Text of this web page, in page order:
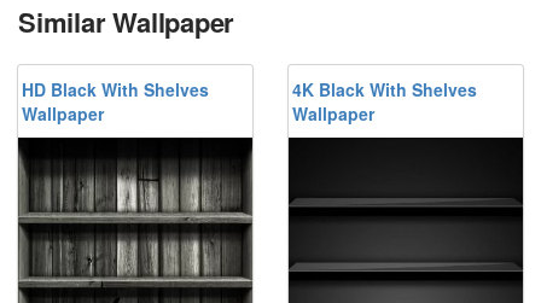
Similar Wallpaper
HD Black With Shelves
Wallpaper
4K Black With Shelves
Wallpaper